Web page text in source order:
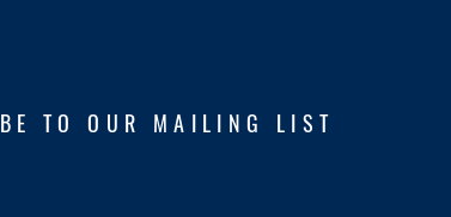
TO OUR MAILING LIST